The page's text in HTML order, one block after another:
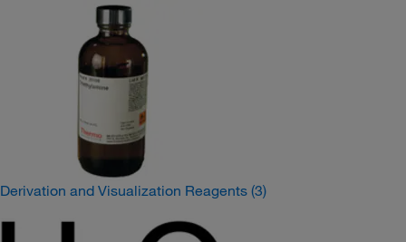
Derivation and Visualization Reagents (3)